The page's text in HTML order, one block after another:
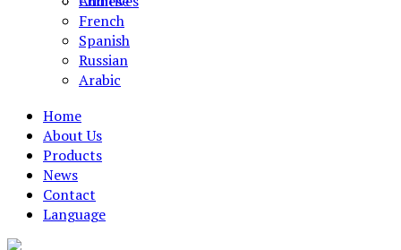
French
Spanish
Russian
Arabic
Home
About Us
Products
News
Contact
Language